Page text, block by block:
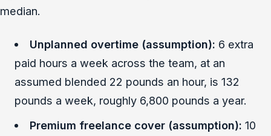
median.
Unplanned overtime (assumption): 6 extra
paid hours a week across the team, at an
assumed blended 22 pounds an hour, is 132
pounds a week, roughly 6,800 pounds a year.
Premium freelance cover (assumption): 10